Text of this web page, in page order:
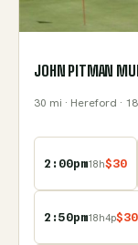
JOHN PITMAN
30 mi · Hereford ·
2:00pm18h$30
2:50pm18h4p$30